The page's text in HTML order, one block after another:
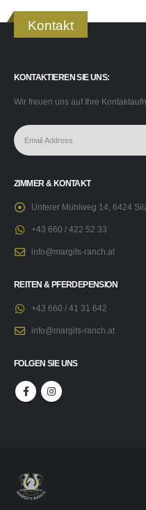
Kontakt
KONTAKTIEREN SIE UNS:
Wir freuen uns auf Ihre
ZIMMER & KONTAKT
Unterer Mühlweg 14, 6424
+43 660 / 422 52 33
info@margits-ranch.at
REITEN & PFERDEPENSION
+43 660 / 41 31 642
info@margits-ranch.at
FOLGEN SIE UNS